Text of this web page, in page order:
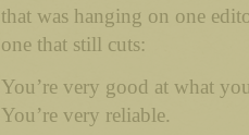
that was hanging on one
one that still cuts:
You’re very good at what
You’re very reliable.